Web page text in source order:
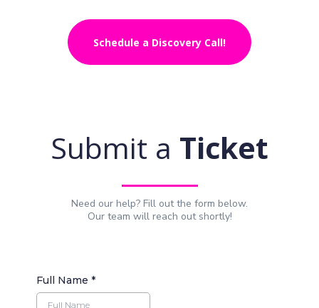
Schedule a Discovery Call!
Submit a Ticket
Need our help? Fill out the form below.
Our team will reach out shortly!
Full Name *